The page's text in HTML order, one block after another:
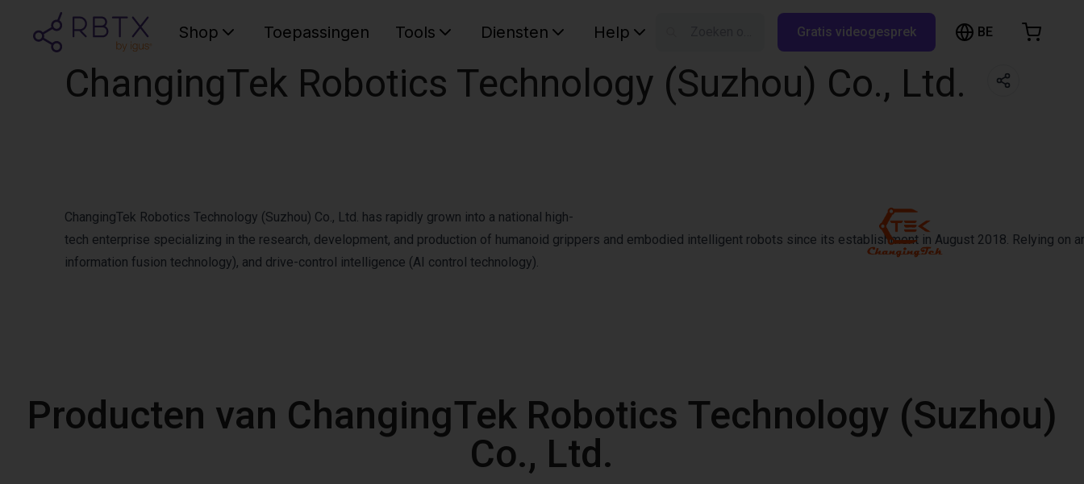
Shop Toepassingen Tools Diensten Help Gratis videogesprek BE
ChangingTek Robotics Technology (Suzhou) Co., Ltd.
ChangingTek Robotics Technology (Suzhou) Co., Ltd. has rapidly grown into a national high-
tech enterprise specializing in the research, development, and production of humanoid grippers and embodied intelligent robots since its establishment in August 2018. Relying
information fusion technology), and drive-control intelligence (AI control technology).
Producten van ChangingTek Robotics Technology (Suzhou)
Co., Ltd.
Uw winkelwagen is leeg